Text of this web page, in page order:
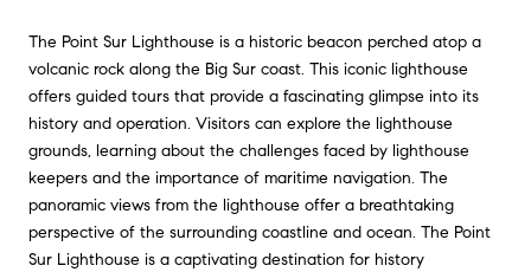
The Point Sur Lighthouse is a historic beacon perched atop a
volcanic rock along the Big Sur coast. This iconic lighthouse
offers guided tours that provide a fascinating glimpse into its
history and operation. Visitors can explore the lighthouse
grounds, learning about the challenges faced by lighthouse
keepers and the importance of maritime navigation. The
panoramic views from the lighthouse offer a breathtaking
perspective of the surrounding coastline and ocean. The Point
Sur Lighthouse is a captivating destination for history